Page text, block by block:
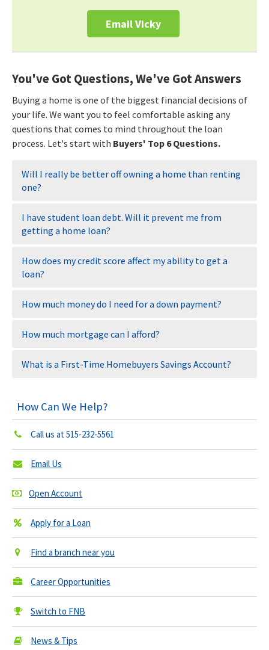
Email Vicky
You've Got Questions, We've Got Answers
Buying a home is one of the biggest financial decisions of
your life. We want you to feel comfortable asking any
questions that comes to mind throughout the loan
process. Let's start with Buyers' Top 6 Questions.
Will I really be better off owning a home than renting
one?
I have student loan debt. Will it prevent me from
getting a home loan?
How does my credit score affect my ability to get a
loan?
How much money do I need for a down payment?
How much mortgage can I afford?
What is a First-Time Homebuyers Savings Account?
How Can We Help?
Call us at515-232-5561
Email Us
Open Account
Apply for a Loan
Find a branch near you
Career Opportunities
Switch to FNB
News & Tips